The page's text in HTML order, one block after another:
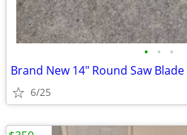
• • •
Brand New 14" Round Saw Blade
6/25